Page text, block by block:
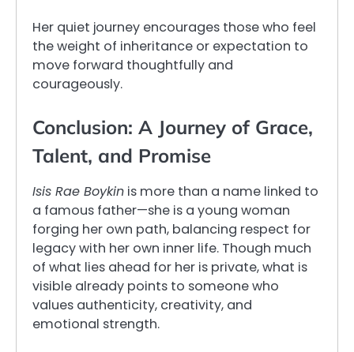
Her quiet journey encourages those who feel
the weight of inheritance or expectation to
move forward thoughtfully and
courageously.
Conclusion: A Journey of Grace,
Talent, and Promise
Isis Rae Boykin is more than a name linked to
a famous father—she is a young woman
forging her own path, balancing respect for
legacy with her own inner life. Though much
of what lies ahead for her is private, what is
visible already points to someone who
values authenticity, creativity, and
emotional strength.